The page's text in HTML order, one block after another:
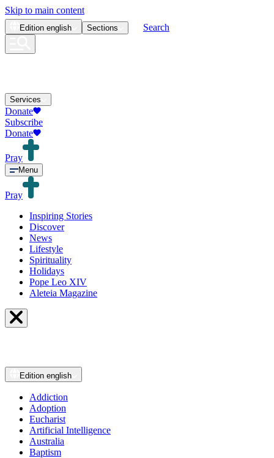
Skip to main content
Edition english Sections Search
Services
Donate
Subscribe
Donate
Pray
Menu
Pray
Inspiring Stories
Discover
News
Lifestyle
Spirituality
Holidays
Pope Leo XIV
Aleteia Magazine
Edition english
Addiction
Adoption
Eucharist
Artificial Intelligence
Australia
Baptism